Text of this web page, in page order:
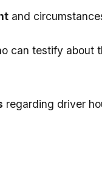
and
can testify about
regarding driver